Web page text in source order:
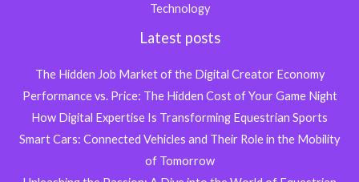
Technology
Latest posts
The Hidden Job Market of the Digital Creator Economy
Performance vs. Price: The Hidden Cost of Your Game Night
How Digital Expertise Is Transforming Equestrian Sports
Smart Cars: Connected Vehicles and Their Role in the Mobility
of Tomorrow